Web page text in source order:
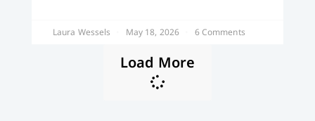
Laura Wessels May 18, 2026 6 Comments
Load More